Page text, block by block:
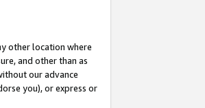
other location where
and other than as
our advance
you), or express or